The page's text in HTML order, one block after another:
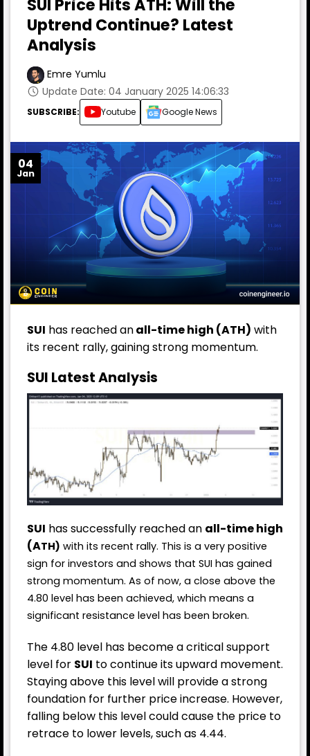
SUI Price Hits ATH: Will the
Uptrend Continue? Latest
Analysis
Emre Yumlu
Update Date: 04 January 2025 14:06:33
SUBSCRIBE: Youtube Google News
04
Jan
SUI has reached anall-time high (ATH) with
its recent rally, gaining strong momentum.
SUI Latest Analysis
SUI has successfully reached an all-time high
(ATH) with its recent rally. This is a very positive
sign for investors and shows that SUI has gained
strong momentum. As of now, a close above the
4.80 level has been achieved, which means a
significant resistance level has been broken.
The 4.80 level has become a critical support
level for SUI to continue its upward movement.
Staying above this level will provide a strong
foundation for further price increase. However,
falling below this level could cause the price to
retrace to lower levels, such as 4.44.